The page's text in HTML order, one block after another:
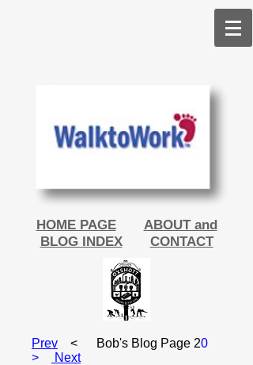
HOME PAGE
ABOUT and
BLOG INDEX
CONTACT
Prev < Bob's Blog Page 20
>
Next